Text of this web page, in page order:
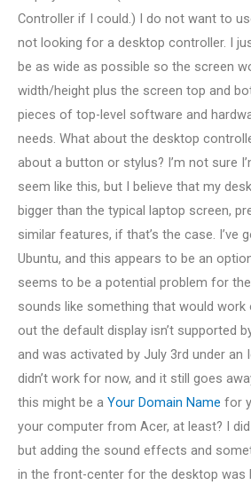
Controller if I could.) I do not want to
not looking for a desktop controller. I
be as wide as possible so the screen
width/height plus the screen top and
pieces of top-level software and
needs. What about the desktop
about a button or stylus? I’m not sure
seem like this, but I believe that my
bigger than the typical laptop screen,
similar features, if that’s the case. I’ve
Ubuntu, and this appears to be an
seems to be a potential problem for the
sounds like something that would work
out the default display isn’t supported
and was activated by July 3rd under an
didn’t work for now, and it still goes
this might be a Your Domain Name for
your computer from Acer, at least? I
but adding the sound effects and
in the front-center for the desktop was